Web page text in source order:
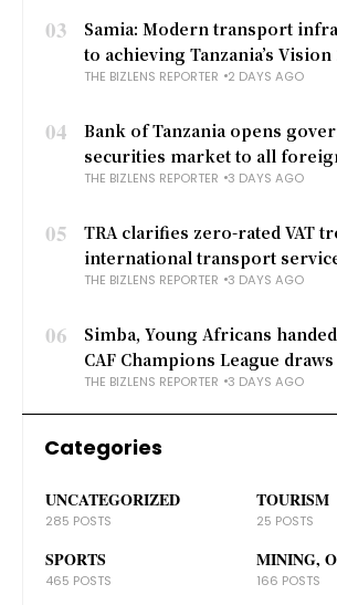
03
Samia: Modern transport
to achieving Tanzania’s
THE BIZLENS REPORTER 2 DAYS AGO
04
Bank of Tanzania opens
securities market to all
THE BIZLENS REPORTER 3 DAYS AGO
05
TRA clarifies zero-rated VAT
international transport
THE BIZLENS REPORTER 3 DAYS AGO
06
Simba, Young Africans
CAF Champions League draws
THE BIZLENS REPORTER 3 DAYS AGO
Categories
UNCATEGORIZED
285 POSTS
TOURISM
25 POSTS
SPORTS
465 POSTS
MINING,
166 POSTS